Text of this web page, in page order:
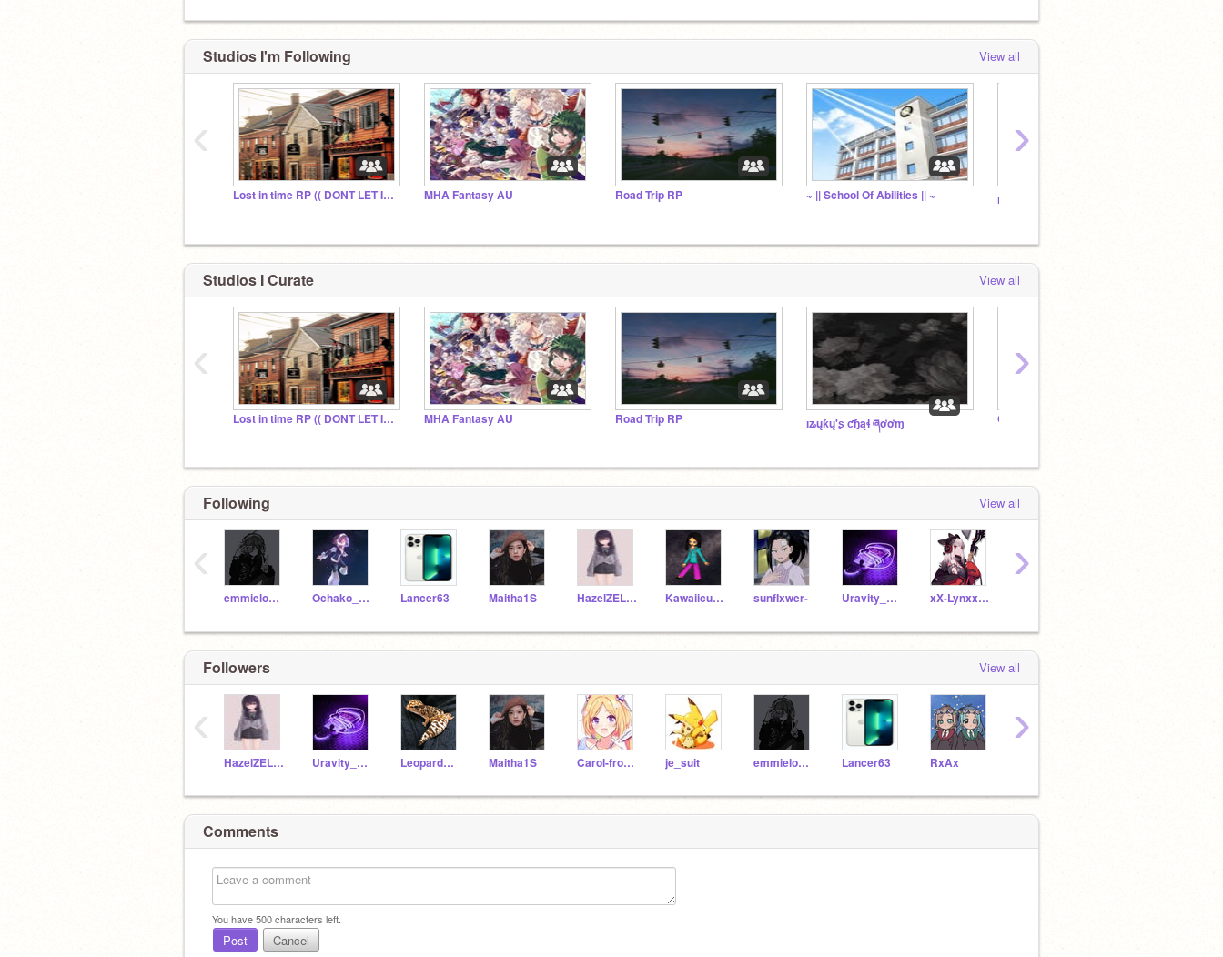
Studios I'm Following View all
Lost in time RP (( DONT LET IT DIE )) MHA Fantasy AU Road Trip RP ~ || School Of Abilities || ~ ıʑųƙų'ʂ ƈɧąɬ ཞơơɱ
‹ ›
Studios I Curate View all
Lost in time RP (( DONT LET IT DIE )) MHA Fantasy AU Road Trip RP ıʑųƙų'ʂ ƈɧąɬ ཞơơɱ Orphaned RP
‹ ›
Following View all
emmielovesmagic Ochako_Uraraka1221 Lancer63 Maitha1S HazelZELA123 Kawaiicute_coder123 sunfIxwer- Uravity_Ocha xX-Lynxx-Xx
‹ ›
Followers View all
HazelZELA123 Uravity_Ocha LeopardGeckoLord369 Maitha1S Carol-from-FNF je_suit emmielovesmagic Lancer63 RxAx
‹ ›
Comments
You have500characters left.
Post Cancel